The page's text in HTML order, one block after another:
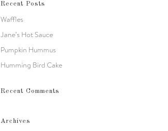
Recent Posts
Waffles
Jane’s Hot Sauce
Pumpkin Hummus
Humming Bird Cake
Recent Comments
Archives